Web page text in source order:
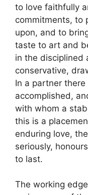
to love faithfully
commitments, to
upon, and to
taste to art and
in the disciplined
conservative,
In a partner
accomplished,
with whom a
this is a
enduring love,
seriously,
to last.
The working